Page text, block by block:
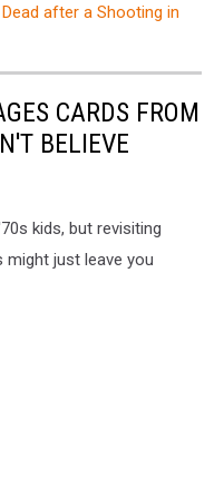
after a Shooting in
CARDS FROM
BELIEVE
kids, but revisiting
just leave you